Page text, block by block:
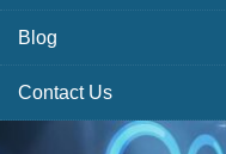
Blog
Contact Us